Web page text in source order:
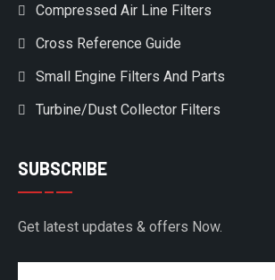
Compressed Air Line Filters
Cross Reference Guide
Small Engine Filters And Parts
Turbine/Dust Collector Filters
SUBSCRIBE
Get latest updates & offers Now.